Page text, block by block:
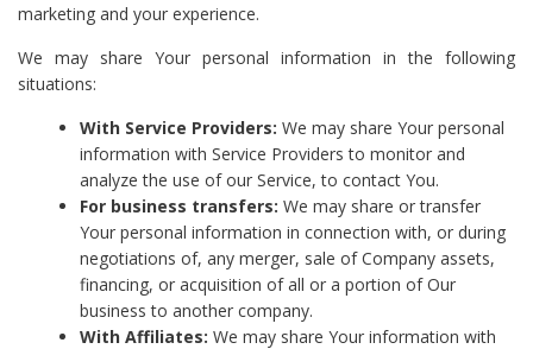
marketing and your experience.
We may share Your personal information in the following
situations:
With Service Providers: We may share Your personal
information with Service Providers to monitor and
analyze the use of our Service, to contact You.
For business transfers: We may share or transfer
Your personal information in connection with, or during
negotiations of, any merger, sale of Company assets,
financing, or acquisition of all or a portion of Our
business to another company.
With Affiliates: We may share Your information with